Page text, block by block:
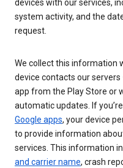
devices with our services,
system activity, and the
request.
We collect this information
device contacts our
app from the Play Store or
automatic updates. If
Google apps, your device
to provide information
services. This information
and carrier name, crash